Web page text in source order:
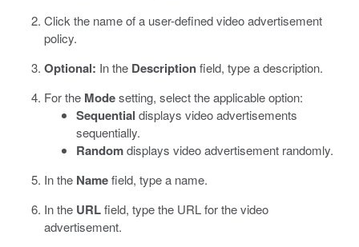
Click the name of a user-defined video advertisement
policy.
Optional: In the Descriptionfield, type a description.
For the Modesetting, select the applicable option:
Sequential displays video advertisements
sequentially.
Randomdisplays video advertisement randomly.
In the Namefield, type a name.
In the URLfield, type the URL for the video
advertisement.